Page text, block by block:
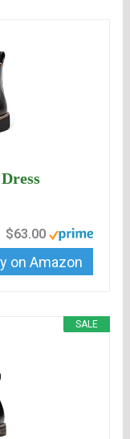
$63.00
on Amazon
SALE